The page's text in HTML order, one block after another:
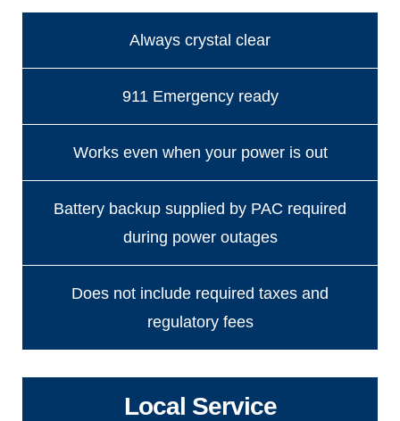
Always crystal clear
911 Emergency ready
Works even when your power is out
Battery backup supplied by PAC required
during power outages
Does not include required taxes and
regulatory fees
Local Service